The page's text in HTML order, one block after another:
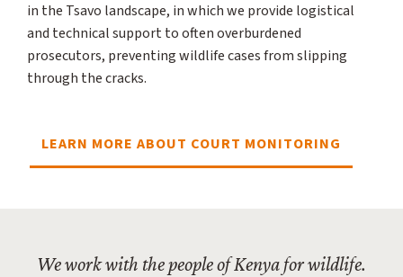
in the Tsavo landscape, in which we provide logistical
and technical support to often overburdened
prosecutors, preventing wildlife cases from slipping
through the cracks.
LEARN MORE ABOUT COURT MONITORING
We work with the people of Kenya for wildlife.